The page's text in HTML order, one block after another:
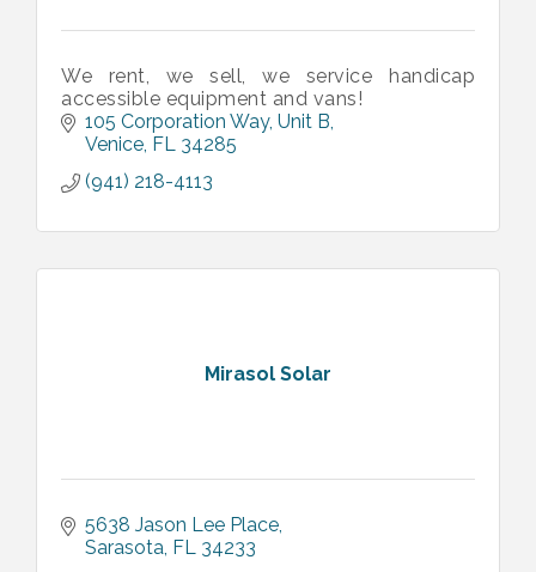
We rent, we sell, we service handicap
accessible equipment and vans!
105 Corporation Way Unit B
Venice FL 34285
(941) 218-4113
Mirasol Solar
5638 Jason Lee Place
Sarasota FL 34233